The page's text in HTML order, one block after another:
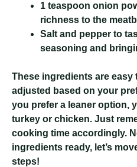
1 teaspoon onion
richness to the
Salt and pepper to
seasoning and
These ingredients are easy
adjusted based on your
you prefer a leaner option,
turkey or chicken. Just
cooking time accordingly.
ingredients ready, let’s
steps!